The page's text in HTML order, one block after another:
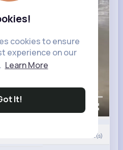
cookies to ensure
experience on our
Learn More
It!
Comment(s)